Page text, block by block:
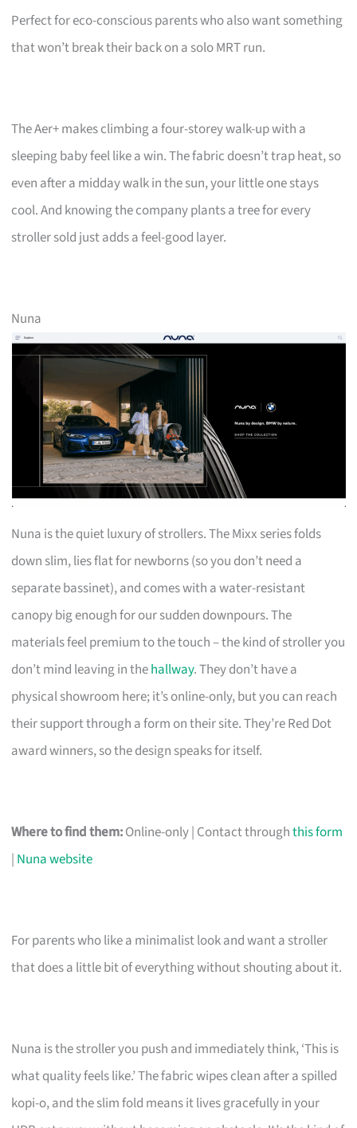
Perfect for eco-conscious parents who also want something
that won’t break their back on a solo MRT run.
The Aer+ makes climbing a four-storey walk-up with a
sleeping baby feel like a win. The fabric doesn’t trap heat, so
even after a midday walk in the sun, your little one stays
cool. And knowing the company plants a tree for every
stroller sold just adds a feel-good layer.
Nuna
Nuna is the quiet luxury of strollers. The Mixx series folds
down slim, lies flat for newborns (so you don’t need a
separate bassinet), and comes with a water-resistant
canopy big enough for our sudden downpours. The
materials feel premium to the touch – the kind of stroller you
don’t mind leaving in thehallway. They don’t have a
physical showroom here; it’s online-only, but you can reach
their support through a form on their site. They’re Red Dot
award winners, so the design speaks for itself.
Where to find them:Online-only | Contact throughthis form
| Nuna website
For parents who like a minimalist look and want a stroller
that does a little bit of everything without shouting about it.
Nuna is the stroller you push and immediately think, ‘This is
what quality feels like.’ The fabric wipes clean after a spilled
kopi-o, and the slim fold means it lives gracefully in your